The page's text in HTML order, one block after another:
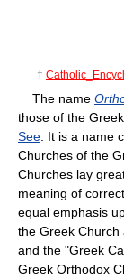
†
The name
those of the
See . It is a name
Churches of the
Churches lay
meaning of
equal emphasis
the Greek Church
and the "Greek
Greek Orthodox